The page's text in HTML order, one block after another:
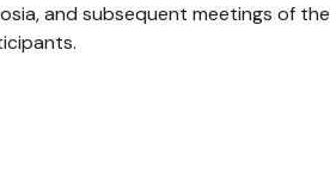
and subsequent meetings of the